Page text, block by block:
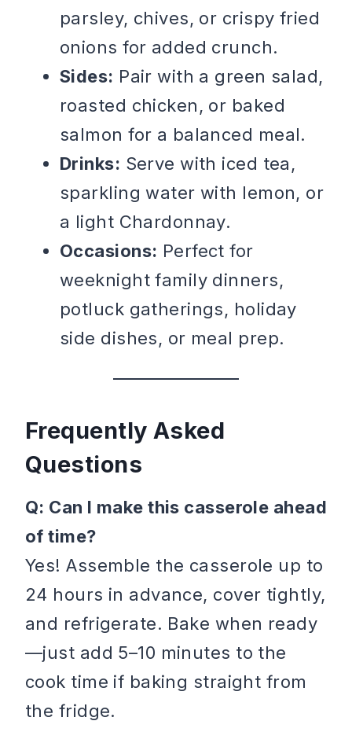
parsley, chives, or crispy fried
onions for added crunch.
Sides: Pair with a green salad,
roasted chicken, or baked
salmon for a balanced meal.
Drinks: Serve with iced tea,
sparkling water with lemon, or
a light Chardonnay.
Occasions: Perfect for
weeknight family dinners,
potluck gatherings, holiday
side dishes, or meal prep.
Frequently Asked
Questions
Q: Can I make this casserole ahead
of time?
Yes! Assemble the casserole up to
24 hours in advance, cover tightly,
and refrigerate. Bake when ready
—just add 5–10 minutes to the
cook time if baking straight from
the fridge.